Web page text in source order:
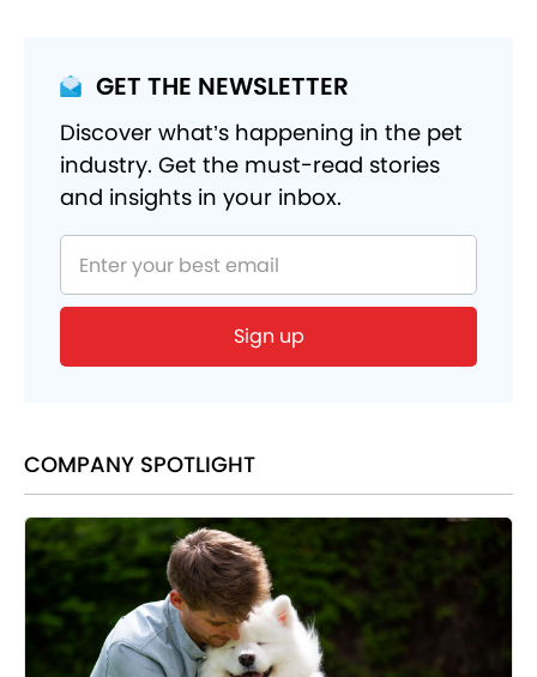
GET THE NEWSLETTER
Discover what’s happening in the pet
industry. Get the must-read stories
and insights in your inbox.
COMPANY SPOTLIGHT